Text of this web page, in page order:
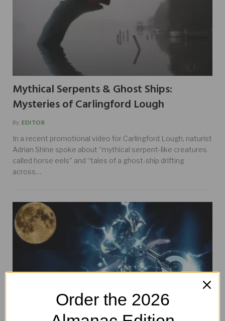
Mythical Serpents & Ghost Ships:
Mysteries of Carlingford Lough
By EDITOR
In a recent promotional video for Carlingford Lough, naturist
Adrian Shine spoke about “mythical serpent-like creatures
called horse eels” and “tales of a ghost-ship drifting
across…
Order the 2026